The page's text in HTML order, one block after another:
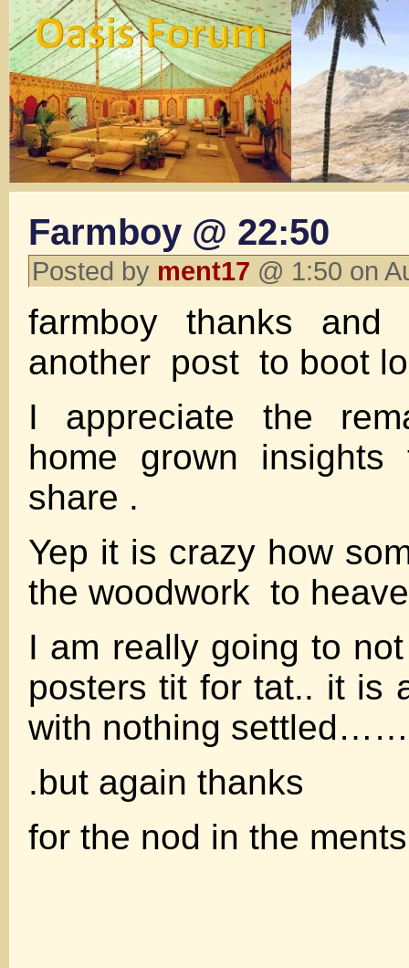
Farmboy @ 22:50
Posted by ment17 @ 1:50 on
farmboy thanks
another post to boot
I appreciate the
home grown
share .
Yep it is crazy how
the woodwork to
I am really going to
posters tit for tat.. it is
with nothing settled……
.but again thanks
for the nod in the